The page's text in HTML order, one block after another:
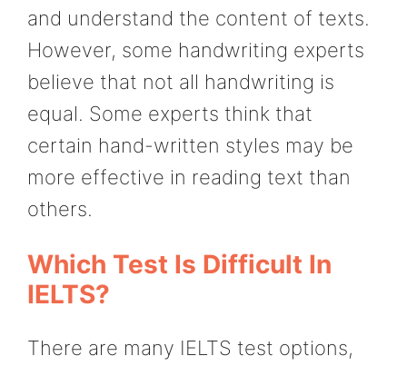
and understand the content of texts.
However, some handwriting experts
believe that not all handwriting is
equal. Some experts think that
certain hand-written styles may be
more effective in reading text than
others.
Which Test Is Difficult In
IELTS?
There are many IELTS test options,